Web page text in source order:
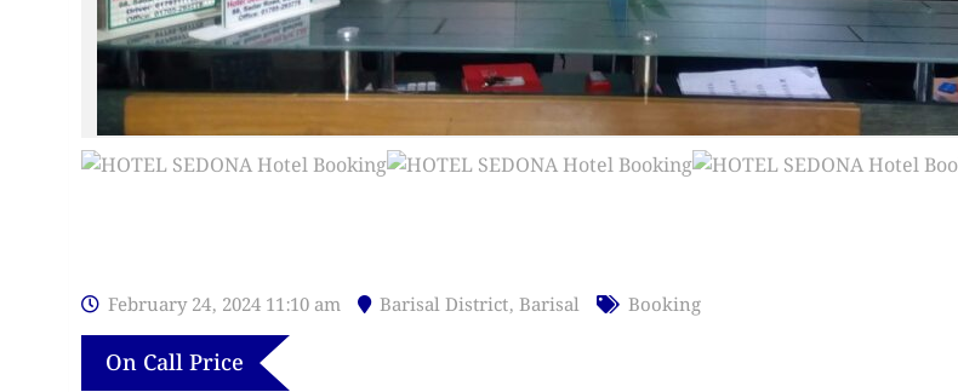
February 24, 2024 11:10 am Barisal District, Barisal Booking
On Call Price